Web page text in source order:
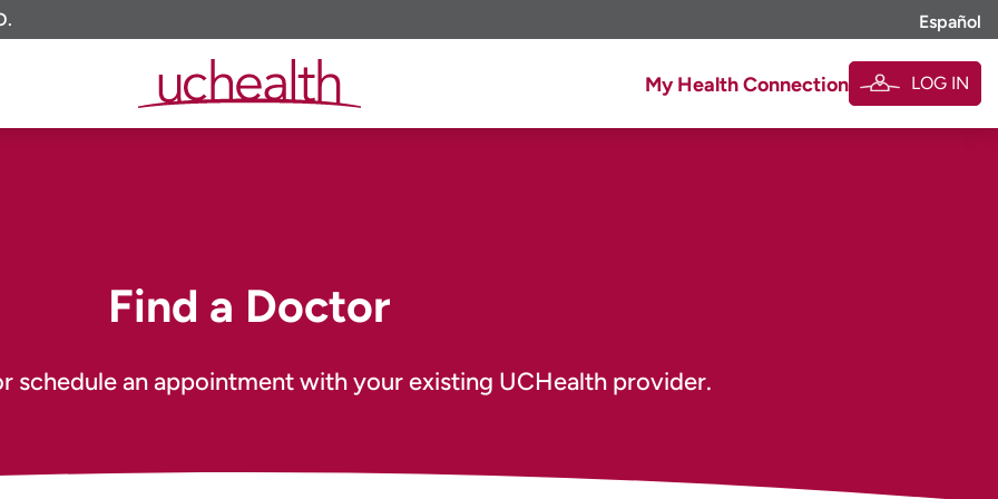
Español
My Health Connection LOG IN
Find a Doctor
schedule an appointment with your existing UCHealth provider.